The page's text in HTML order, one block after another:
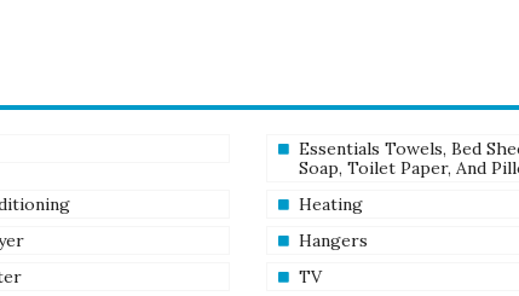
Essentials Towels, Bed
Soap, Toilet Paper, And
Heating
Hangers
TV